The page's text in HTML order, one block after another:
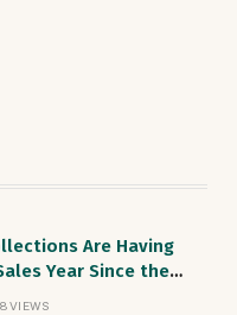
Are Having
Year Since the
VIEWS